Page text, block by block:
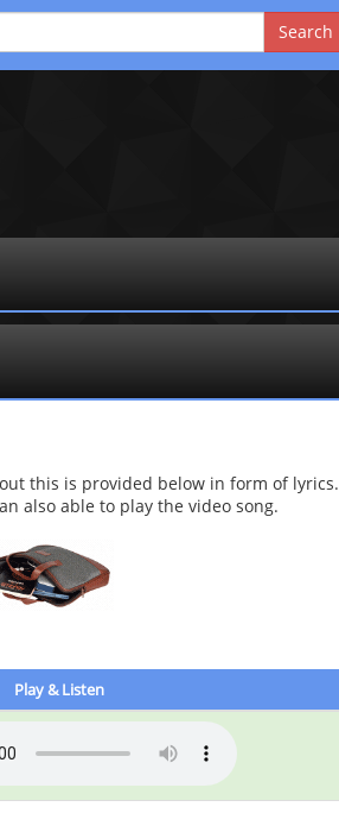
this is provided below in form of
also able to play the video song.
Play & Listen